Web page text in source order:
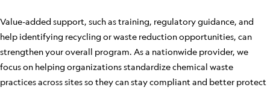
Value-added support, such as training, regulatory guidance, and
help identifying recycling or waste reduction opportunities, can
strengthen your overall program. As a nationwide provider, we
focus on helping organizations standardize chemical waste
practices across sites so they can stay compliant and better protect